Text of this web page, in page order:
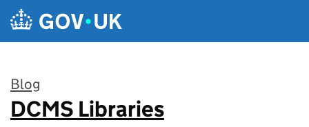
Skip to main content
Blog
:
DCMS Libraries